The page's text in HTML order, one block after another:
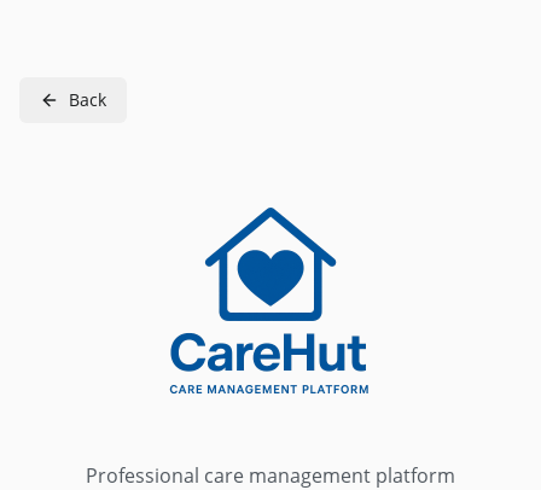
Back
Professional care management platform